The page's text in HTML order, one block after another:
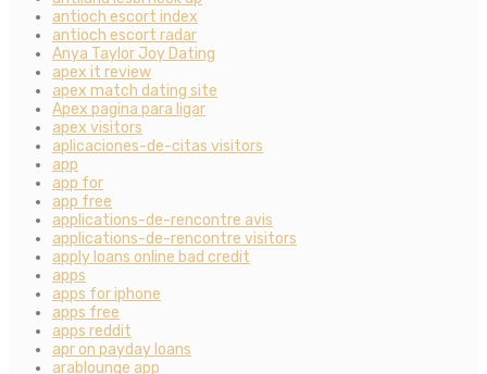
antioch escort index
antioch escort radar
Anya Taylor Joy Dating
apex it review
apex match dating site
Apex pagina para ligar
apex visitors
aplicaciones-de-citas visitors
app
app for
app free
applications-de-rencontre avis
applications-de-rencontre visitors
apply loans online bad credit
apps
apps for iphone
apps free
apps reddit
apr on payday loans
arablounge app